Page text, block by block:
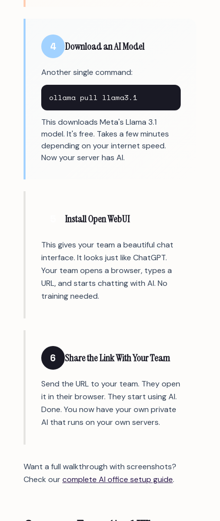
4 Download an AI Model
Another single command:
ollama pull llama3.1
This downloads Meta's Llama 3.1
model. It's free. Takes a few minutes
depending on your internet speed.
Now your server has AI.
Install Open WebUI
This gives your team a beautiful chat
interface. It looks just like ChatGPT.
Your team opens a browser, types a
URL, and starts chatting with AI. No
training needed.
6 Share the Link With Your Team
Send the URL to your team. They open
it in their browser. They start using AI.
Done. You now have your own private
AI that runs on your own servers.
Want a full walkthrough with screenshots?
Check ourcomplete AI office setup guide.